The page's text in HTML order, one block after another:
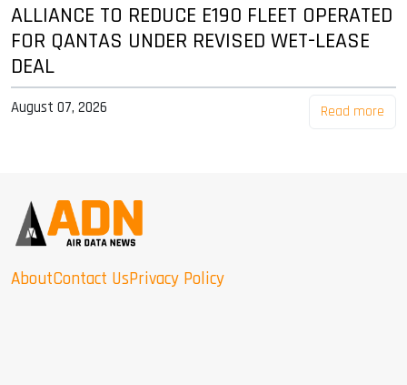
ALLIANCE TO REDUCE E190 FLEET OPERATED
FOR QANTAS UNDER REVISED WET-LEASE
DEAL
August 07, 2026 Read more
AboutContact UsPrivacy Policy